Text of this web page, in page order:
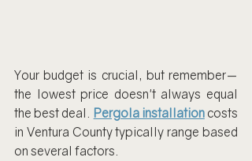
Your budget is crucial, but remember—
the lowest price doesn't always equal
the best deal. Pergola installation costs
in Ventura County typically range based
on several factors.